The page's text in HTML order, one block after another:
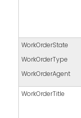
WorkOrderState
WorkOrderType
WorkOrderAgent
WorkOrderTitle